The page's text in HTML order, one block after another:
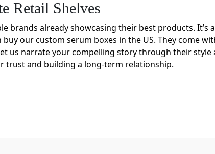
Retail Shelves
brands already showcasing their best products. It’s
our custom serum boxes in the US. They come
us narrate your compelling story through their style
trust and building a long-term relationship.